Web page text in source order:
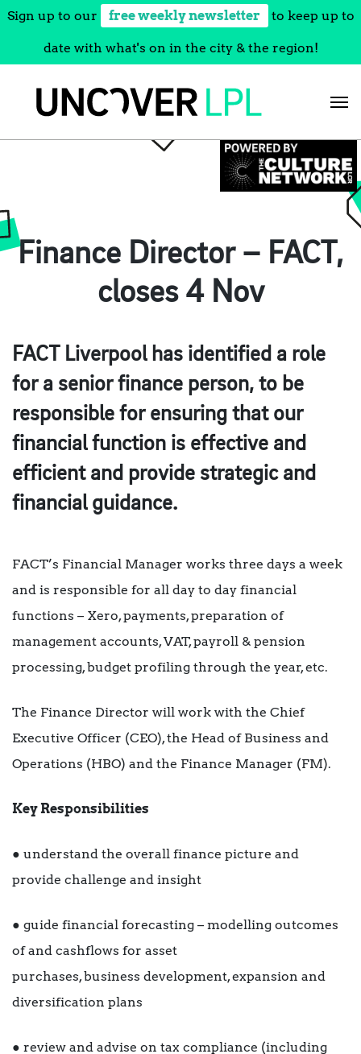
Sign up to our free weekly newsletter to keep up to
date with what's on in the city & the region!
Finance Director – FACT,
closes 4 Nov
FACT Liverpool has identified a role
for a senior finance person, to be
responsible for ensuring that our
financial function is effective and
efficient and provide strategic and
financial guidance.
FACT’s Financial Manager works three days a week
and is responsible for all day to day financial
functions – Xero, payments, preparation of
management accounts, VAT, payroll & pension
processing, budget profiling through the year, etc.
The Finance Director will work with the Chief
Executive Officer (CEO), the Head of Business and
Operations (HBO) and the Finance Manager (FM).
Key Responsibilities
● understand the overall finance picture and
provide challenge and insight
● guide financial forecasting – modelling outcomes
of and cashflows for asset
purchases, business development, expansion and
diversification plans
● review and advise on tax compliance (including